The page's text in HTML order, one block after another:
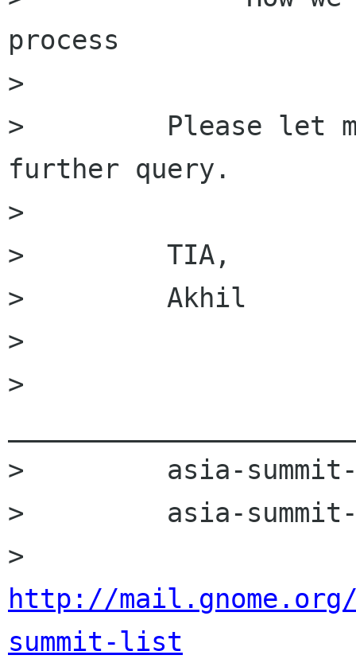
process
>
>         Please let
further query.
>
>         TIA,
>         Akhil
>
>
>         asia-
>         asia-summit-
http://
summit-list